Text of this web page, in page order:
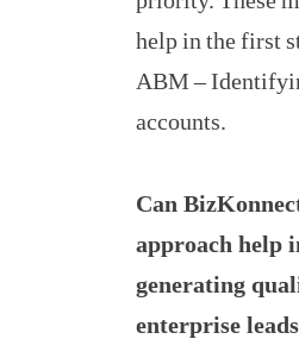
help in the first
ABM –
accounts.
Can
approach help
generating
enterprise